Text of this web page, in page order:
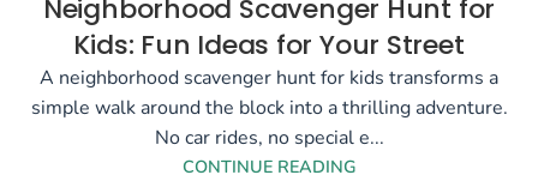
Neighborhood Scavenger Hunt for
Kids: Fun Ideas for Your Street
A neighborhood scavenger hunt for kids transforms a
simple walk around the block into a thrilling adventure.
No car rides, no special e...
CONTINUE READING